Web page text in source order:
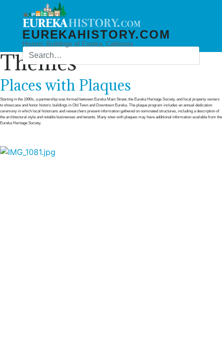
EUREKAHISTORY.COM
Historic Buildings of Eureka, California
Themes
Places with Plaques
Starting in the 1990s, a partnership was formed between Eureka Main Street, the Eureka Heritage Society, and local property owners
to showcase and honor historic buildings in Old Town and Downtown Eureka. The plaque program includes an annual dedication
ceremony in which local historians and researchers present information gathered on nominated structures, including a description of
the architectural style and notable businesses and tenants. Many sites with plaques may have additional information available from the
Eureka Heritage Society.